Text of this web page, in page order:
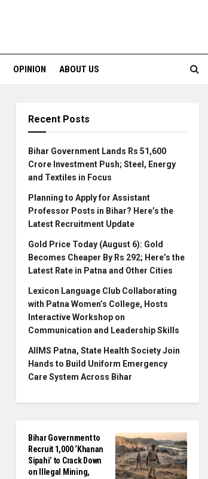
OPINION ABOUT US
Recent Posts
Bihar Government Lands Rs 51,600
Crore Investment Push; Steel, Energy
and Textiles in Focus
Planning to Apply for Assistant
Professor Posts in Bihar? Here’s the
Latest Recruitment Update
Gold Price Today (August 6): Gold
Becomes Cheaper By Rs 292; Here’s the
Latest Rate in Patna and Other Cities
Lexicon Language Club Collaborating
with Patna Women’s College, Hosts
Interactive Workshop on
Communication and Leadership Skills
AIIMS Patna, State Health Society Join
Hands to Build Uniform Emergency
Care System Across Bihar
Bihar Government to
Recruit 1,000 ‘Khanan
Sipahi’ to Crack Down
on Illegal Mining,